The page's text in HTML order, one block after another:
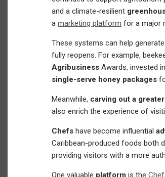
and a climate-resilient
a marketing platform for a major
These systems can help generate
fully reopens. For example,
Agribusiness Awards, invested
single-serve honey packages
Meanwhile, carving out a
also enrich the experience of
Chefs have become influential
Caribbean-produced foods both
providing visitors with a more
One valuable platform is the